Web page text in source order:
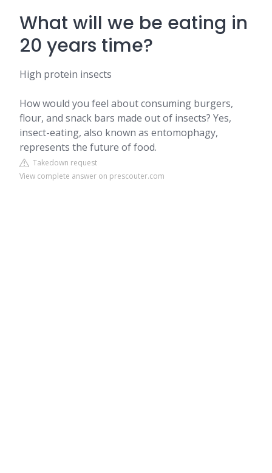
What will we be eating in
20 years time?
High protein insects
How would you feel about consuming burgers,
flour, and snack bars made out of insects? Yes,
insect-eating, also known as entomophagy,
represents the future of food.
Takedown request
View complete answer on prescouter.com